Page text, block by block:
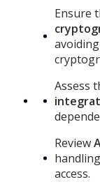
Ensure
Assess
Review
access.